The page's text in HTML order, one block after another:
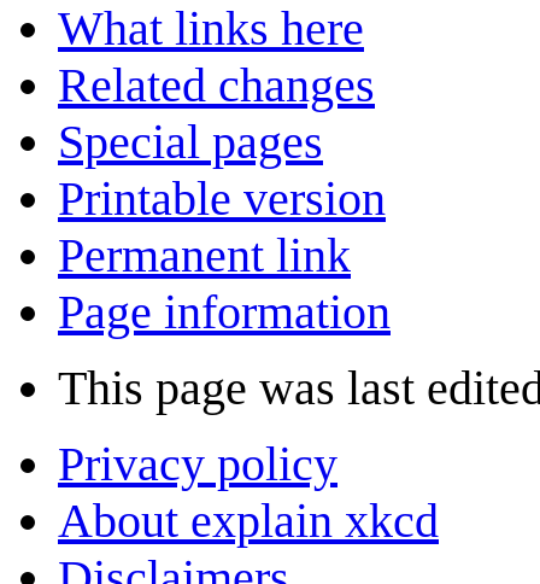
What links here
Related changes
Special pages
Printable version
Permanent link
Page information
This page was last
Privacy policy
About explain xkcd